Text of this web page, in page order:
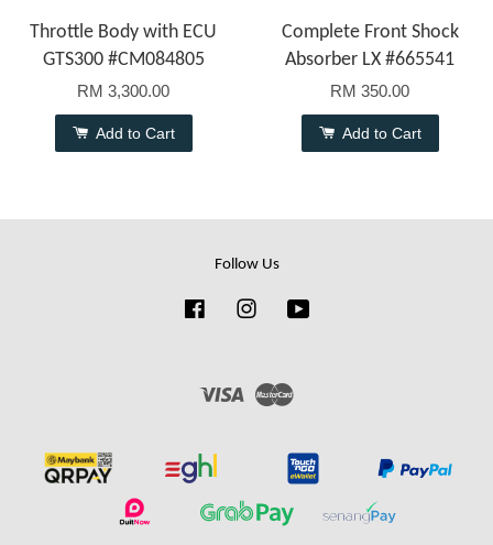
Throttle Body with ECU
GTS300 #CM084805
RM 3,300.00
Add to Cart
Complete Front Shock
Absorber LX #665541
RM 350.00
Add to Cart
Follow Us
FacebookInstagram
Visa